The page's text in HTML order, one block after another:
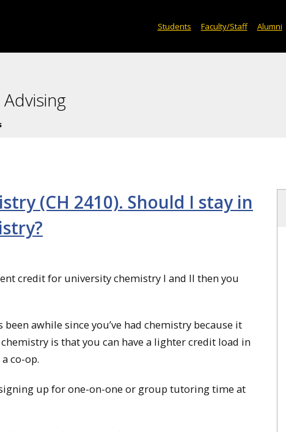
Students Faculty/Staff Alumni
(CH 2410). Should I stay in
credit for university chemistry I and II then you
awhile since you’ve had chemistry because it
is that you can have a lighter credit load in
co-op.
up for one-on-one or group tutoring time at